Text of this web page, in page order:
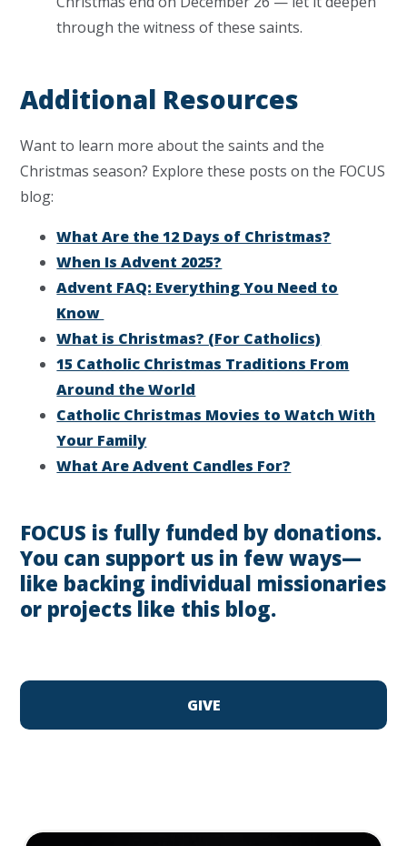
through the witness of these saints.
Additional Resources
Want to learn more about the saints and the
Christmas season? Explore these posts on the FOCUS
blog:
What Are the 12 Days of Christmas?
When Is Advent 2025?
Advent FAQ: Everything You Need to
Know
What is Christmas? (For Catholics)
15 Catholic Christmas Traditions From
Around the World
Catholic Christmas Movies to Watch With
Your Family
What Are Advent Candles For?
FOCUS is fully funded by donations.
You can support us in few ways—
like backing individual missionaries
or projects like this blog.
GIVE